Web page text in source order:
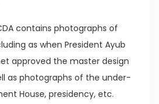
contains photographs of
as when President Ayub
approved the master design
as photographs of the under-
House, presidency, etc.